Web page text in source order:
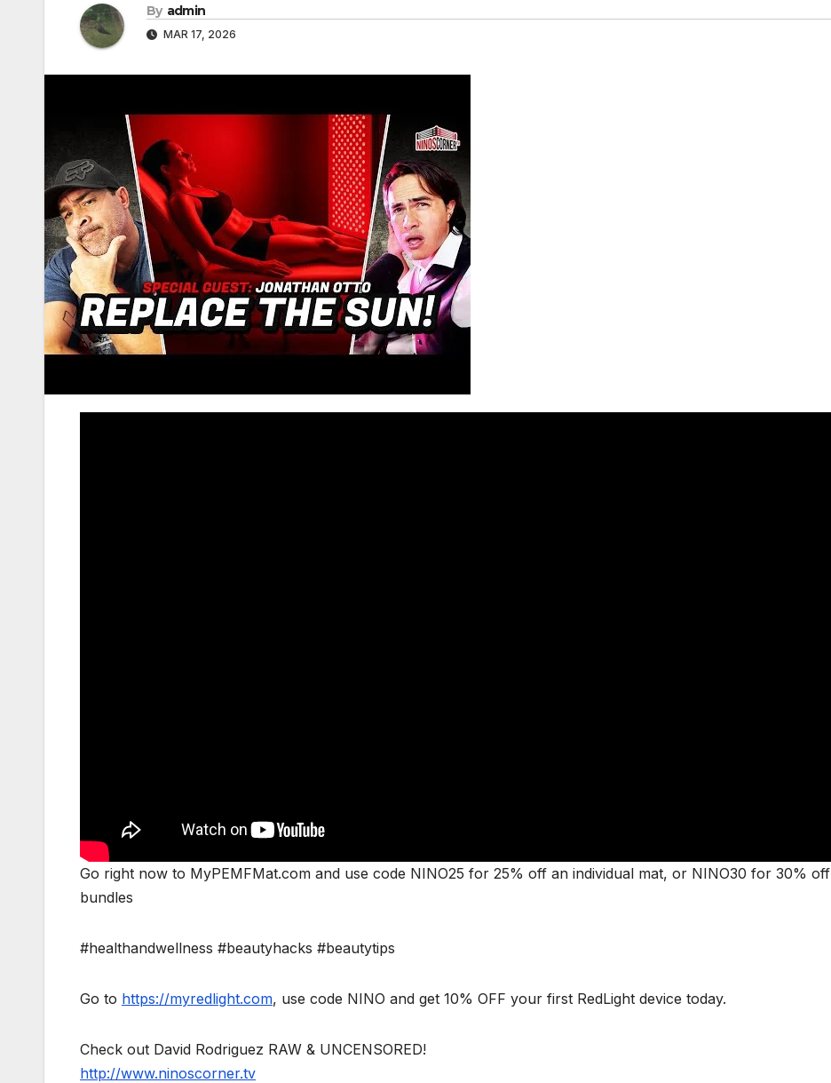
By admin
MAR 17, 2026
Go right now to MyPEMFMat.com and use code NINO25 for 25% off an individual mat, or NINO30 for 30% off
bundles
#healthandwellness #beautyhacks #beautytips
Go to https://myredlight.com, use code NINO and get 10% OFF your first RedLight device today.
Check out David Rodriguez RAW & UNCENSORED!
http://www.ninoscorner.tv